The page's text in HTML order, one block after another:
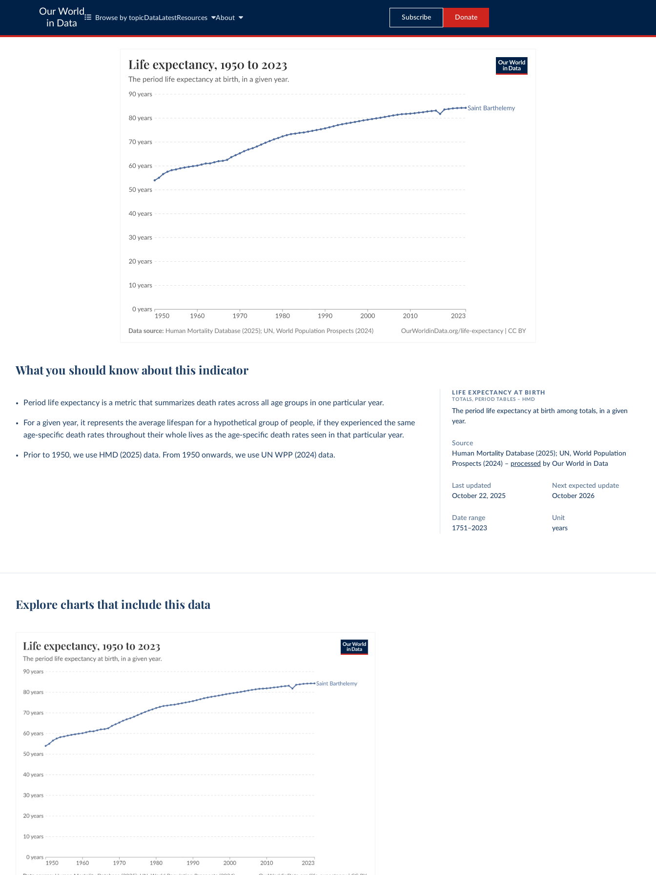
Our World
in Data
Browse by topic Data LatestResources About Subscribe Donate
What you should know about this indicator
Period life expectancy is a metric that summarizes death rates across all age groups in one particular year.
For a given year, it represents the average lifespan for a hypothetical group of people, if they experienced the same
age-specific death rates throughout their whole lives as the age-specific death rates seen in that particular year.
Prior to 1950, we use HMD (2025) data. From 1950 onwards, we use UN WPP (2024) data.
LIFE EXPECTANCY AT BIRTH
TOTALS, PERIOD TABLES – HMD
The period life expectancy at birth among totals, in a given
year.
Source
Human Mortality Database (2025); UN, World Population
Prospects (2024) – processed by Our World in Data
Last updated
October 22, 2025
Next expected update
October 2026
Date range
1751–2023
Unit
years
Explore charts that include this data